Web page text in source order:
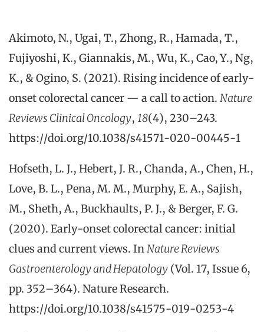
Akimoto, N., Ugai, T., Zhong, R., Hamada, T.,
Fujiyoshi, K., Giannakis, M., Wu, K., Cao, Y., Ng,
K., & Ogino, S. (2021). Rising incidence of early-
onset colorectal cancer — a call to action. Nature
Reviews Clinical Oncology, 18(4), 230–243.
https://doi.org/10.1038/s41571-020-00445-1
Hofseth, L. J., Hebert, J. R., Chanda, A., Chen, H.,
Love, B. L., Pena, M. M., Murphy, E. A., Sajish,
M., Sheth, A., Buckhaults, P. J., & Berger, F. G.
(2020). Early-onset colorectal cancer: initial
clues and current views. InNature Reviews
Gastroenterology and Hepatology (Vol. 17, Issue 6,
pp. 352–364). Nature Research.
https://doi.org/10.1038/s41575-019-0253-4